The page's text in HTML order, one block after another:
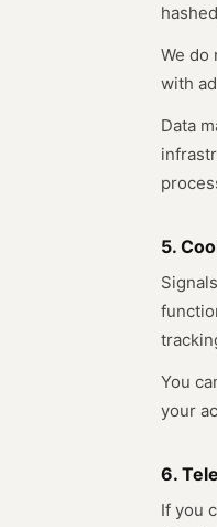
We do
with
Data
5.
You
your
6.
If you